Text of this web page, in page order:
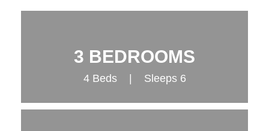
3 BEDROOMS
4 Beds | Sleeps 6